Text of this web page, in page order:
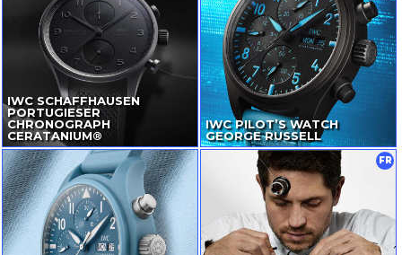
IWC SCHAFFHAUSEN
PORTUGIESER
CHRONOGRAPH
CERATANIUM®
IWC PILOT’S WATCH
GEORGE RUSSELL
FR